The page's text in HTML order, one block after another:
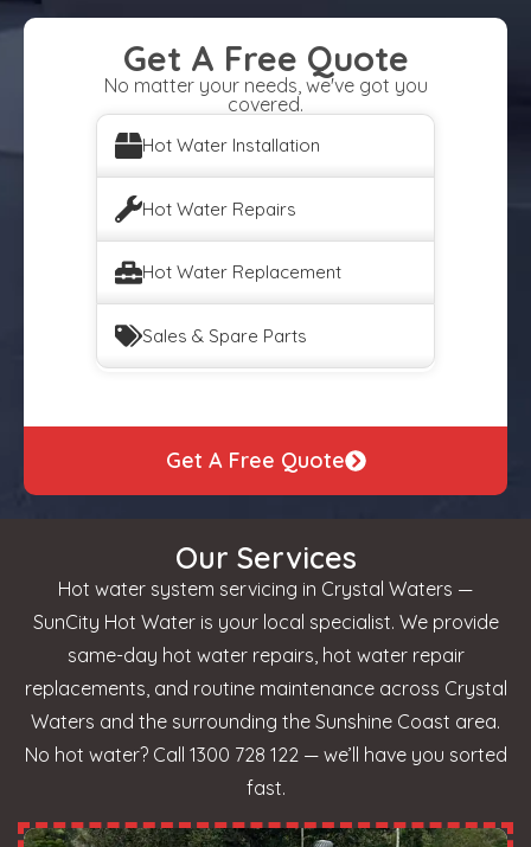
Get A Free Quote
No matter your needs, we've got you
covered.
Hot Water Installation
Hot Water Repairs
Hot Water Replacement
Sales & Spare Parts
Get A Free Quote
Our Services
Hot water system servicing in Crystal Waters —
SunCity Hot Water is your local specialist. We provide
same-day hot water repairs, hot water repair
replacements, and routine maintenance across Crystal
Waters and the surrounding the Sunshine Coast area.
No hot water? Call 1300 728 122 — we’ll have you sorted
fast.